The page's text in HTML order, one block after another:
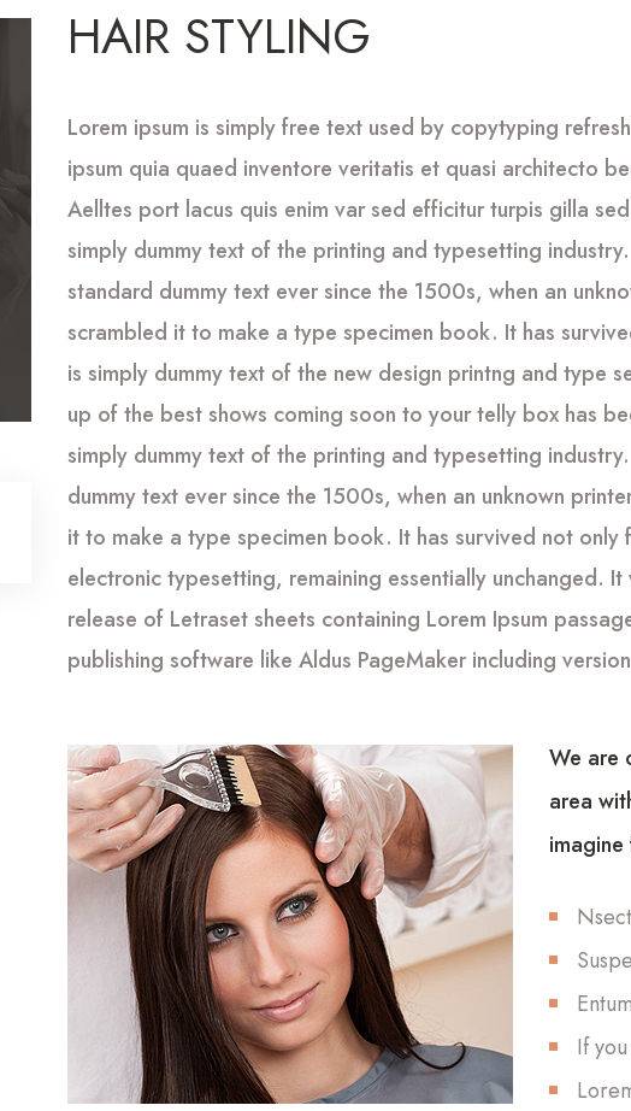
HAIR STYLING
Lorem ipsum is simply free text used by copytyping
ipsum quia quaed inventore veritatis et quasi architecto
Aelltes port lacus quis enim var sed efficitur turpis gilla
simply dummy text of the printing and typesetting
standard dummy text ever since the 1500s, when an
scrambled it to make a type specimen book. It has
is simply dummy text of the new design printng and type
up of the best shows coming soon to your telly box has
simply dummy text of the printing and typesetting
dummy text ever since the 1500s, when an unknown
it to make a type specimen book. It has survived not
electronic typesetting, remaining essentially unchanged.
release of Letraset sheets containing Lorem Ipsum
publishing software like Aldus PageMaker including
We are
area
If